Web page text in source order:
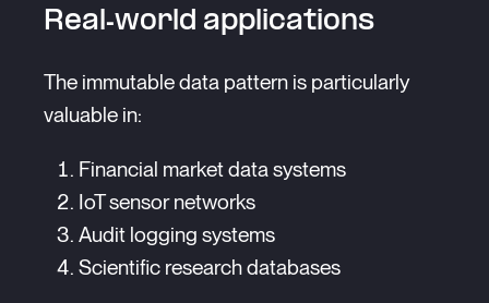
Real-world applications
The immutable data pattern is particularly
valuable in:
Financial market data systems
IoT sensor networks
Audit logging systems
Scientific research databases